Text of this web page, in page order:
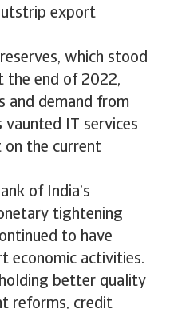
export
which stood
the end of 2022,
and demand from
vaunted IT services
on the current
of India’s
tightening
to have
economic activities.
better quality
reforms, credit